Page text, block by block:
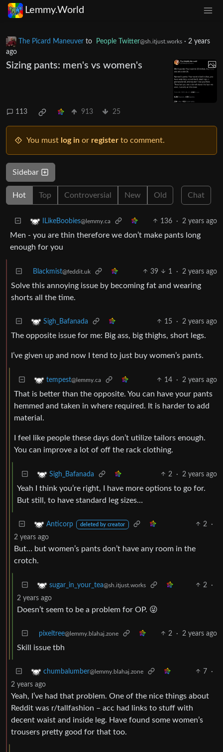
Lemmy.World
The Picard Maneuver to People Twitter@sh.itjust.works · 2 years
ago
Sizing pants: men's vs women's
113 913 25
You must log in or register to comment.
Sidebar
Hot Top Controversial New Old Chat
ILikeBoobies@lemmy.ca 136 · 2 years ago
Men - you are thin therefore we don’t make pants long
enough for you
Blackmist@feddit.uk 39 1 · 2 years ago
Solve this annoying issue by becoming fat and wearing
shorts all the time.
Sigh_Bafanada 15 · 2 years ago
The opposite issue for me: Big ass, big thighs, short legs.
I’ve given up and now I tend to just buy women’s pants.
tempest@lemmy.ca 14 · 2 years ago
That is better than the opposite. You can have your pants
hemmed and taken in where required. It is harder to add
material.
I feel like people these days don’t utilize tailors enough.
You can improve a lot of off the rack clothing.
Sigh_Bafanada 2 · 2 years ago
Yeah I think you’re right, I have more options to go for.
But still, to have standard leg sizes…
Anticorp deleted by creator 2
·
2 years ago
But… but women’s pants don’t have any room in the
crotch.
sugar_in_your_tea@sh.itjust.works 2
·
2 years ago
Doesn’t seem to be a problem for OP. 😜
pixeltree@lemmy.blahaj.zone 2 · 2 years ago
Skill issue tbh
chumbalumber@lemmy.blahaj.zone 7
·
2 years ago
Yeah, I’ve had that problem. One of the nice things about
Reddit was r/tallfashion – acc had links to stuff with
decent waist and inside leg. Have found some women’s
trousers pretty good for that too.